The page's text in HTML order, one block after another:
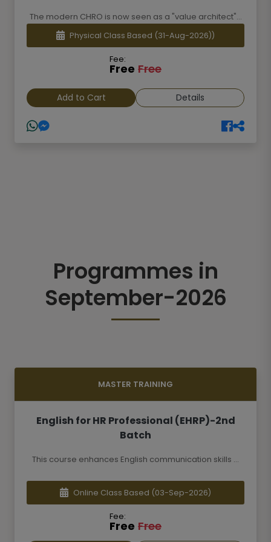
The modern CHRO is now seen as a "value architect"...
Physical Class Based (31-Aug-2026))
Fee:
Free Free
Add to Cart Details
Programmes in
September-2026
MASTER TRAINING
English for HR Professional (EHRP)-2nd
Batch
This course enhances English communication skills ...
Online Class Based (03-Sep-2026)
Fee:
Free Free